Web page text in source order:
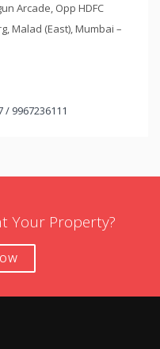
Arcade, Opp HDFC
Malad (East), Mumbai –
/ 9967236111
Your Property?